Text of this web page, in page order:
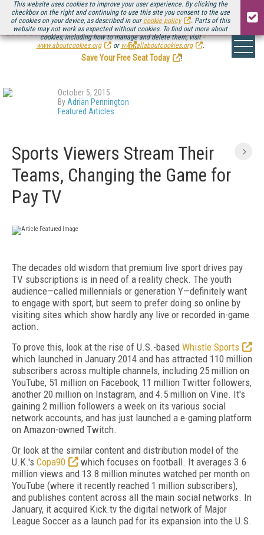
This website uses cookies to improve your user experience. By clicking the
checkbox on the right and continuing to use this site you consent to the use
of cookies on your device, as described in our cookie policy
. Parts of this
website may not work as expected without cookies. To find out more about
cookies, including how to manage and delete them, visit
www.aboutcookies.org
or www.allaboutcookies.org .
Be there August 11-13, for the next installment ofStreaming Media Connect
.
Save Your Free Seat Today
!
October 5, 2015
By Adrian Pennington
Featured Articles
Sports Viewers Stream Their
Teams, Changing the Game for
Pay TV
The decades old wisdom that premium live sport drives pay
TV subscriptions is in need of a reality check. The youth
audience—called millennials or generation Y—definitely want
to engage with sport, but seem to prefer doing so online by
visiting sites which show hardly any live or recorded in-game
action.
To prove this, look at the rise of U.S.-based Whistle Sports
which launched in January 2014 and has attracted 110 million
subscribers across multiple channels, including 25 million on
YouTube, 51 million on Facebook, 11 million Twitter followers,
another 20 million on Instagram, and 4.5 million on Vine. It's
gaining 2 million followers a week on its various social
network accounts, and has just launched a e-gaming platform
on Amazon-owned Twitch.
Or look at the similar content and distribution model of the
U.K.'s Copa90
which focuses on football. It averages 3.6
million views and 13.8 million minutes watched per month on
YouTube (where it recently reached 1 million subscribers),
and publishes content across all the main social networks. In
January, it acquired Kick.tv the digital network of Major
League Soccer as a launch pad for its expansion into the U.S.